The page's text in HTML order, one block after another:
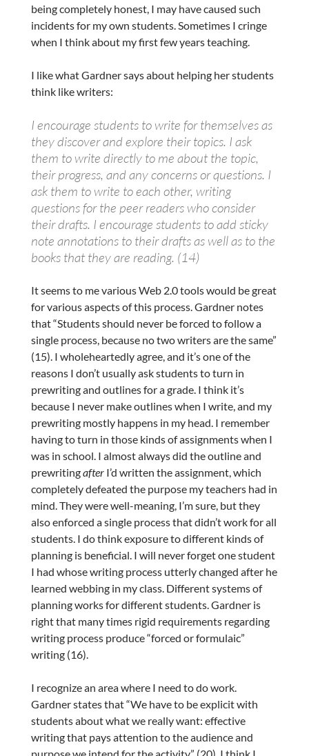
being completely honest, I may have caused such
incidents for my own students. Sometimes I cringe
when I think about my first few years teaching.
I like what Gardner says about helping her students
think like writers:
I encourage students to write for themselves as
they discover and explore their topics. I ask
them to write directly to me about the topic,
their progress, and any concerns or questions. I
ask them to write to each other, writing
questions for the peer readers who consider
their drafts. I encourage students to add sticky
note annotations to their drafts as well as to the
books that they are reading. (14)
It seems to me various Web 2.0 tools would be great
for various aspects of this process. Gardner notes
that “Students should never be forced to follow a
single process, because no two writers are the same”
(15). I wholeheartedly agree, and it’s one of the
reasons I don’t usually ask students to turn in
prewriting and outlines for a grade. I think it’s
because I never make outlines when I write, and my
prewriting mostly happens in my head. I remember
having to turn in those kinds of assignments when I
was in school. I almost always did the outline and
prewritingafterI’d written the assignment, which
completely defeated the purpose my teachers had in
mind. They were well-meaning, I’m sure, but they
also enforced asingle process that didn’t work for all
students. I do think exposure to different kinds of
planning is beneficial. I will never forget one student
I had whose writing process utterly changed after he
learned webbing in my class. Different systems of
planning works for different students. Gardner is
right that many times rigid requirements regarding
writing process produce “forced or formulaic”
writing (16).
I recognize an area where I need to do work.
Gardner states that “We have to be explicit with
students about what we really want: effective
writing that pays attention to the audience and